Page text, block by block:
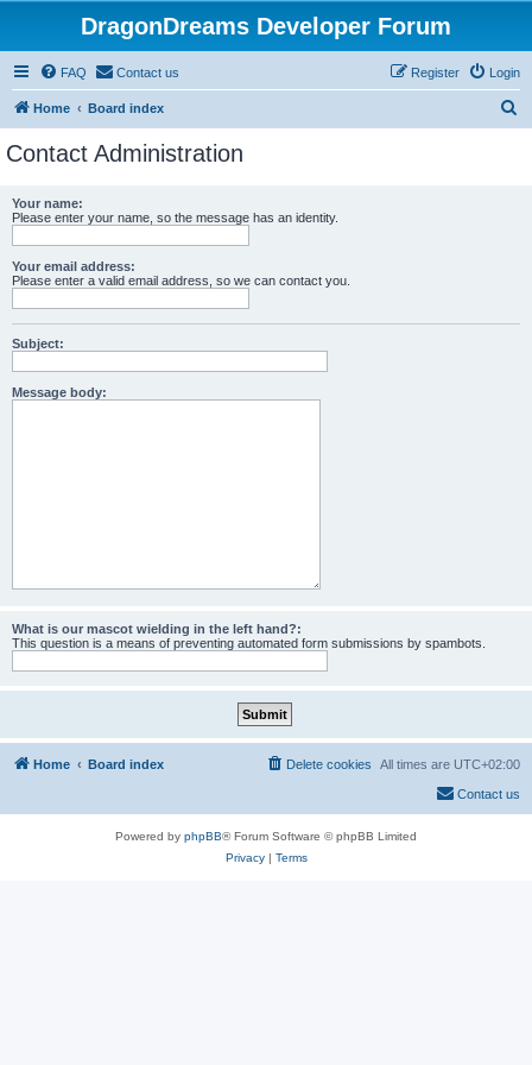
DragonDreams Developer Forum
FAQ Contact us Login
Register
Home Board index
Contact Administration
Your name:
Please enter your name, so the message has an identity.
Your email address:
Please enter a valid email address, so we can contact you.
Subject:
Message body:
What is our mascot wielding in the left hand?:
This question is a means of preventing automated form submissions by spambots.
Home Board index All times are UTC+02:00
Delete cookies
Contact us
Powered by phpBB® Forum Software © phpBB Limited
Privacy| Terms